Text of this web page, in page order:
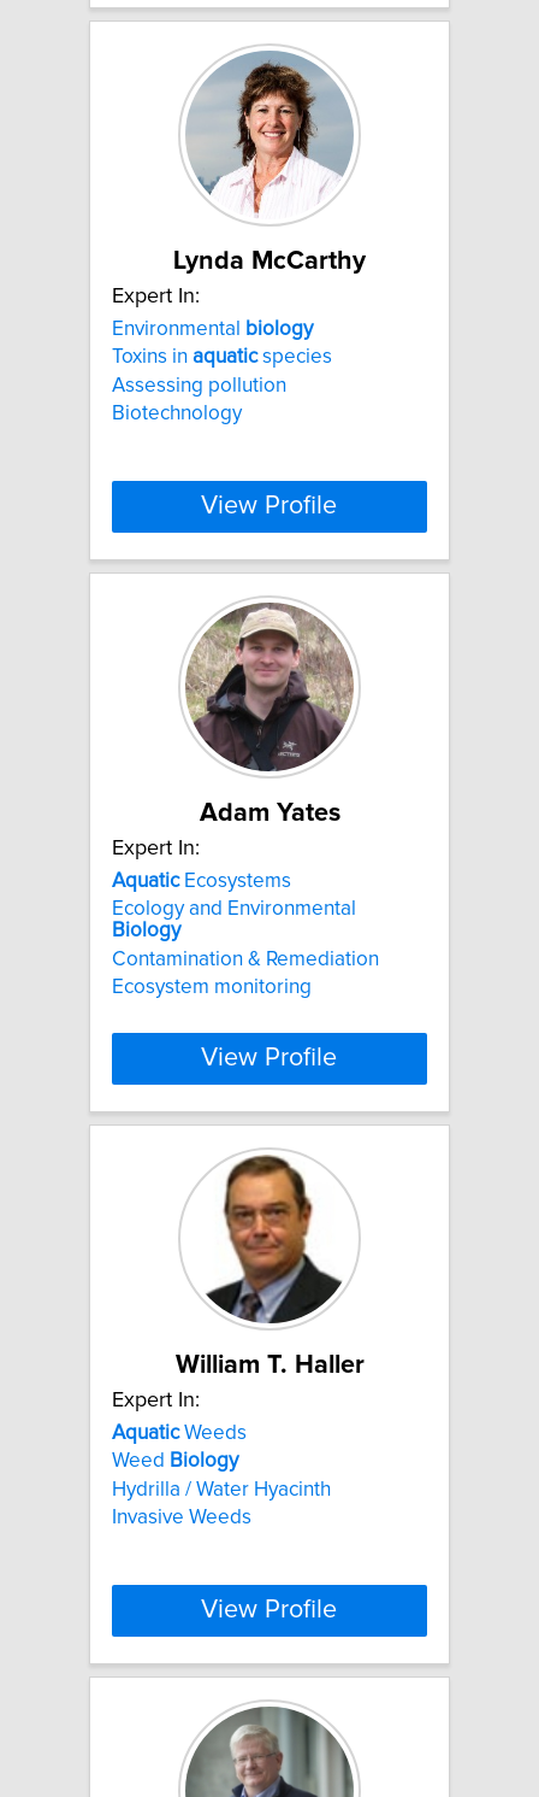
Lynda McCarthy
Expert In:
Environmental
biology
Toxins in aquaticspecies
Assessing pollution
Biotechnology
View Profile
Adam Yates
Expert In:
AquaticEcosystems
Ecology and Environmental
Biology
Contamination & Remediation
Ecosystem monitoring
View Profile
William T. Haller
Expert In:
AquaticWeeds
Weed Biology
Hydrilla / Water Hyacinth
Invasive Weeds
View Profile